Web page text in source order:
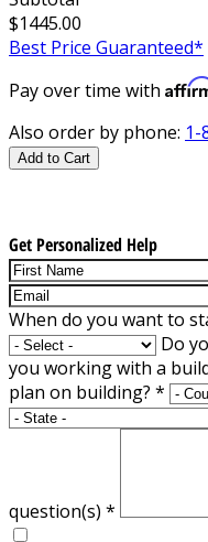
$1445.00
Best Price Guaranteed*
Pay over time with
Also order by phone: 1-
Add to Cart
Get Personalized Help
When do you want to
Do
you working with a
plan on building? *
question(s) *